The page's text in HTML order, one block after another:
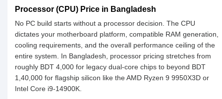
Processor (CPU) Price in Bangladesh
No PC build starts without a processor decision. The CPU
dictates your motherboard platform, compatible RAM generation,
cooling requirements, and the overall performance ceiling of the
entire system. In Bangladesh, processor pricing stretches from
roughly BDT 4,000 for legacy dual-core chips to beyond BDT
1,40,000 for flagship silicon like the AMD Ryzen 9 9950X3D or
Intel Core i9-14900K.